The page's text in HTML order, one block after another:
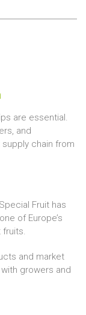
are essential.
and
chain from
Fruit has
of Europe’s
and market
growers and